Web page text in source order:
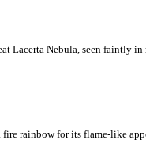
Lacerta Nebula, seen faintly in
rainbow for its flame-like